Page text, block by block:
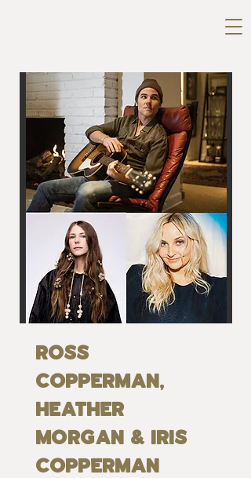
ROSS
COPPERMAN,
HEATHER
MORGAN & IRIS
COPPERMAN